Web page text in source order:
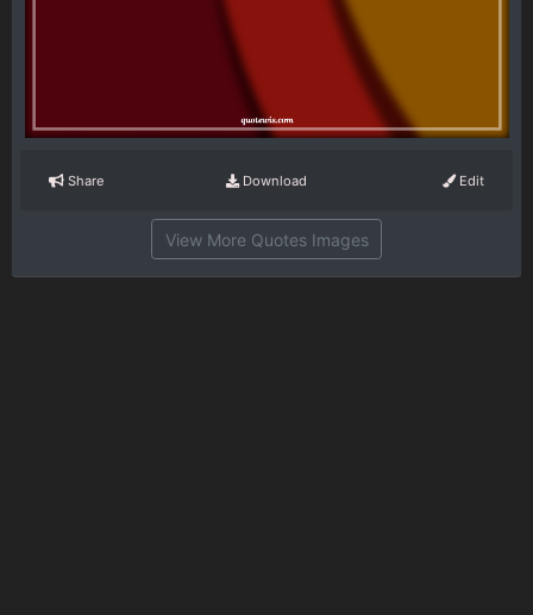
Share Download Edit
View More Quotes Images